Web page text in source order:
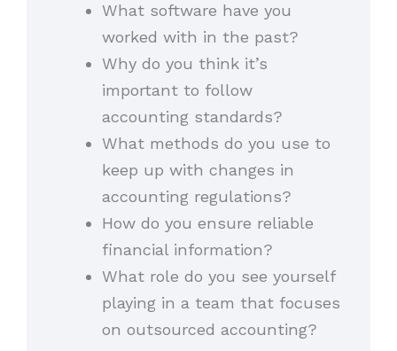
What software have you
worked with in the past?
Why do you think it’s
important to follow
accounting standards?
What methods do you use to
keep up with changes in
accounting regulations?
How do you ensure reliable
financial information?
What role do you see yourself
playing in a team that focuses
on outsourced accounting?